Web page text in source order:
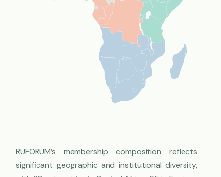
RUFORUM’s membership composition reflects
significant geographic and institutional diversity,